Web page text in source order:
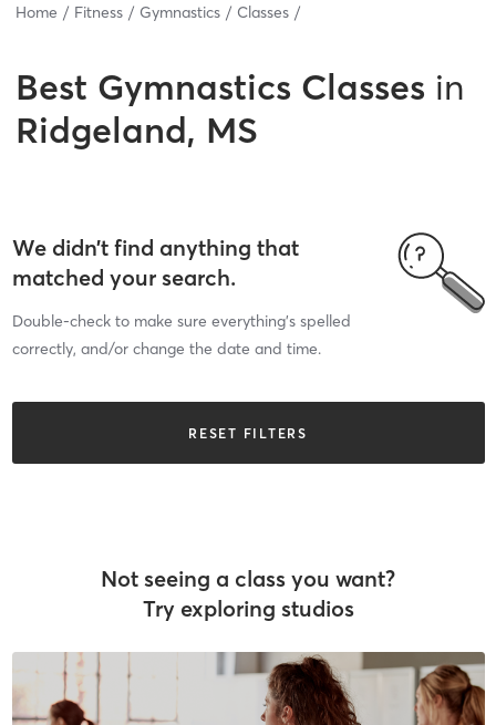
Home Fitness Gymnastics Classes
Best Gymnastics Classes in
Ridgeland, MS
We didn’t find anything that
matched your search.
Double-check to make sure everything’s spelled
correctly, and/or change the date and time.
RESET FILTERS
Not seeing a class you want?
Try exploring studios